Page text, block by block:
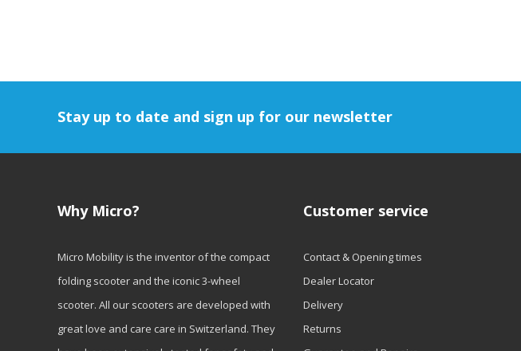
Stay up to date and sign up for our newsletter
Why Micro?
Micro Mobility is the inventor of the compact
folding scooter and the iconic 3-wheel
scooter. All our scooters are developed with
great love and care care in Switzerland. They
Customer service
Contact & Opening times
Dealer Locator
Delivery
Returns